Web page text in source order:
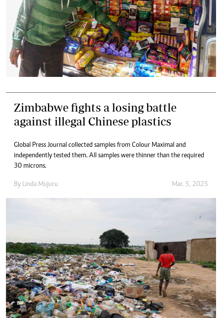
Zimbabwe fights a losing battle
against illegal Chinese plastics
Global Press Journal collected samples from Colour Maximal and
independently tested them. All samples were thinner than the required
30 microns.
By Linda Mujuru Mar. 5, 2025